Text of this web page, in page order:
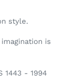
style.
is
1443 - 1994